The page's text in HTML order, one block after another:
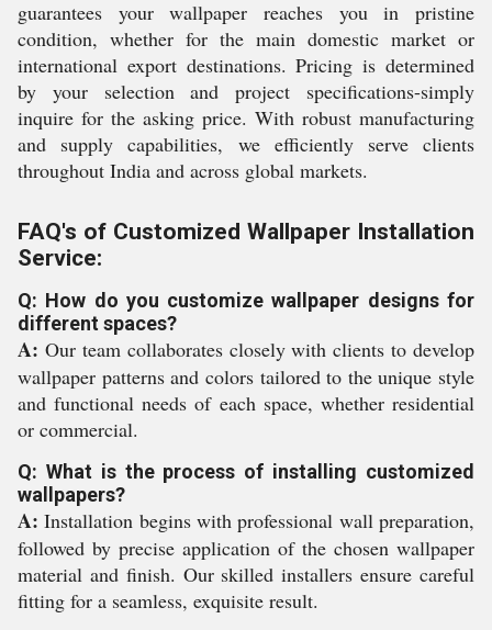
guarantees your wallpaper reaches you in pristine
condition, whether for the main domestic market or
international export destinations. Pricing is determined
by your selection and project specifications-simply
inquire for the asking price. With robust manufacturing
and supply capabilities, we efficiently serve clients
throughout India and across global markets.
FAQ's of Customized Wallpaper Installation
Service:
Q: How do you customize wallpaper designs for
different spaces?
A: Our team collaborates closely with clients to develop
wallpaper patterns and colors tailored to the unique style
and functional needs of each space, whether residential
or commercial.
Q: What is the process of installing customized
wallpapers?
A: Installation begins with professional wall preparation,
followed by precise application of the chosen wallpaper
material and finish. Our skilled installers ensure careful
fitting for a seamless, exquisite result.